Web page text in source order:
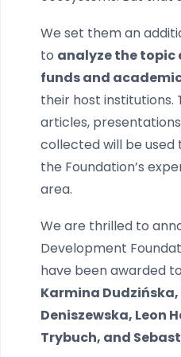
We set them an
to analyze the topic
funds and
their host institutions.
articles,
collected will be
the Foundation’s
area.
We are thrilled to
Development
have been awarded
Karmina
Deniszewska, Leon
Trybuch, and